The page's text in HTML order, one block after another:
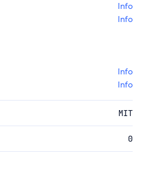
Info
Info
Info
Info
MIT
0